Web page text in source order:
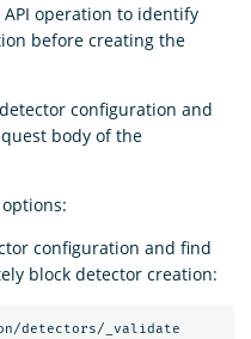
operation to identify
before creating the
configuration and
body of the
configuration and find
block detector creation:
detectors/_validate